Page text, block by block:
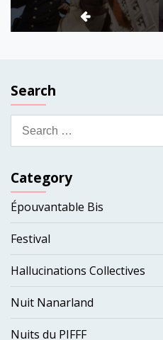
Search
Search
for:
Category
Épouvantable Bis
Festival
Hallucinations Collectives
Nuit Nanarland
Nuits du PIFFF